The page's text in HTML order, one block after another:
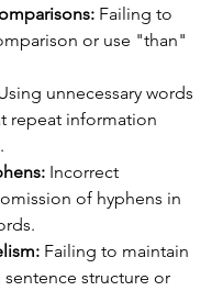
Failing to
or use "than"
unnecessary words
repeat information
Incorrect
of hyphens in
Failing to maintain
sentence structure or